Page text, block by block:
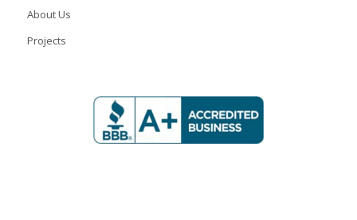
About Us
Projects